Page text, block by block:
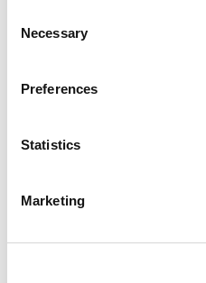
Selection
Necessary
Preferences
Statistics
Marketing
Войти
Адрес электронной почты
Пароль